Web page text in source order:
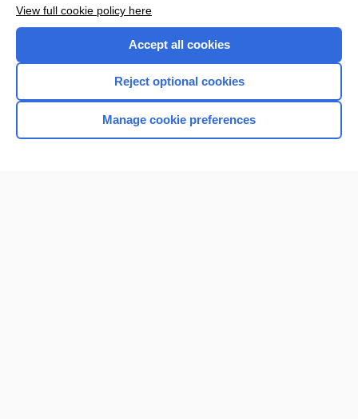
Home
View full cookie policy here
Accept all cookies
Reject optional cookies
Manage cookie preferences